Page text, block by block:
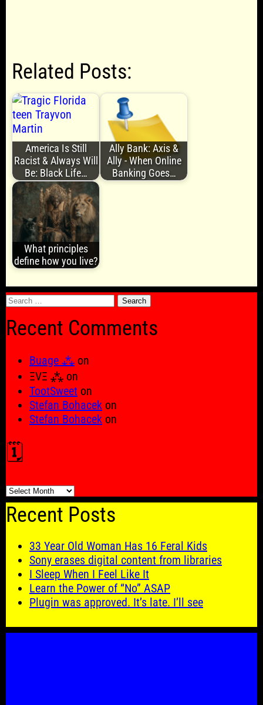
Related Posts:
America Is Still
Racist & Always Will
Be: Black Life…
Ally Bank: Axis &
Ally - When Online
Banking Goes…
What principles
define how you live?
Search
Recent Comments
Buage ⁂ on
ΞVΞ ⁂ on
TootSweet on
Stefan Bohacek on
Stefan Bohacek on
🗓️
🗓️
Recent Posts
33 Year Old Woman Has 16 Feral Kids
Sony erases digital content from libraries
I Sleep When I Feel Like It
Learn the Power of “No” ASAP
Plugin was approved. It’s late. I’ll see